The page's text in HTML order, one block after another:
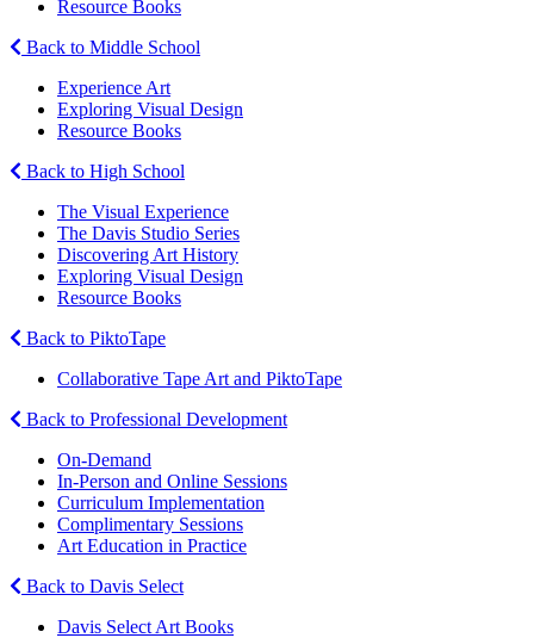
Resource Books
Back to Middle School
Experience Art
Exploring Visual Design
Resource Books
Back to High School
The Visual Experience
The Davis Studio Series
Discovering Art History
Exploring Visual Design
Resource Books
Back to PiktoTape
Collaborative Tape Art and PiktoTape
Back to Professional Development
On-Demand
In-Person and Online Sessions
Curriculum Implementation
Complimentary Sessions
Art Education in Practice
Back to Davis Select
Davis Select Art Books